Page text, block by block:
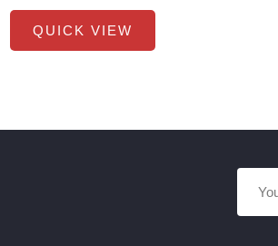
QUICK VIEW